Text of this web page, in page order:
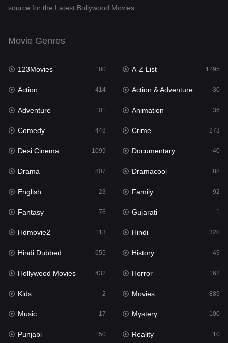
Documentary
English 23
Family
Fantasy
Gujarati 1
Hdmovie2
Hindi
Hindi Dubbed
History
Hollywood Movies 432
Horror
Kids 2
Movies 889
Music 17
Mystery
source for the Latest Bollywood Movies.
Movie Genres
123Movies 180 A-Z List 1295
Action 414 Action & Adventure 30
Adventure 101 Animation 36
Comedy 448 Crime 273
Desi Cinema 1099 Documentary 40
Drama 807 Dramacool 88
English 23 Family 92
Fantasy 76 Gujarati 1
Hdmovie2 113 Hindi 320
Hindi Dubbed 655 History 49
Hollywood Movies 432 Horror 162
Kids 2 Movies 889
Music 17 Mystery 100
Punjabi 150 Reality 10